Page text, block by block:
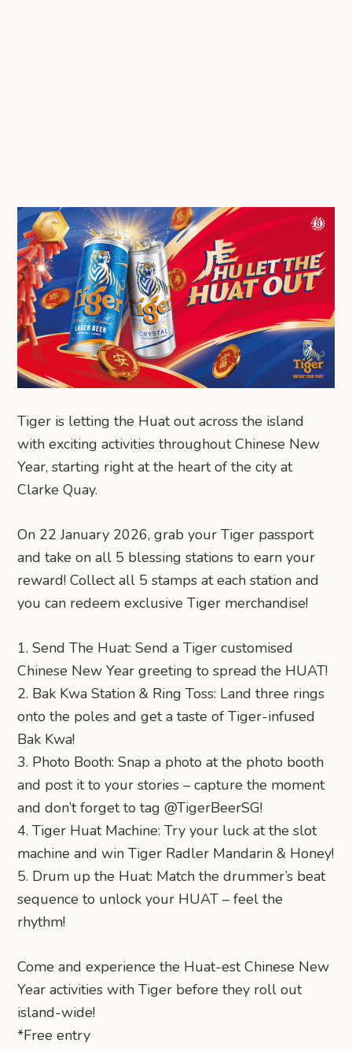
Tiger is letting the Huat out across the island
with exciting activities throughout Chinese New
Year, starting right at the heart of the city at
Clarke Quay.
On 22 January 2026, grab your Tiger passport
and take on all 5 blessing stations to earn your
reward! Collect all 5 stamps at each station and
you can redeem exclusive Tiger merchandise!
1. Send The Huat: Send a Tiger customised
Chinese New Year greeting to spread the HUAT!
2. Bak Kwa Station & Ring Toss: Land three rings
onto the poles and get a taste of Tiger-infused
Bak Kwa!
3. Photo Booth: Snap a photo at the photo booth
and post it to your stories – capture the moment
and don’t forget to tag @TigerBeerSG!
4. Tiger Huat Machine: Try your luck at the slot
machine and win Tiger Radler Mandarin & Honey!
5. Drum up the Huat: Match the drummer’s beat
sequence to unlock your HUAT – feel the
rhythm!
Come and experience the Huat-est Chinese New
Year activities with Tiger before they roll out
island-wide!
*Free entry